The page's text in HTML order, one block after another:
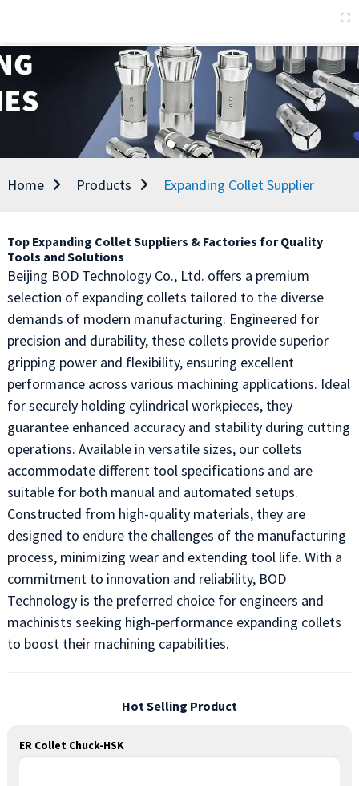
Home Products Expanding Collet Supplier
Top Expanding Collet Suppliers & Factories for Quality
Tools and Solutions
Beijing BOD Technology Co., Ltd. offers a premium
selection of expanding collets tailored to the diverse
demands of modern manufacturing. Engineered for
precision and durability, these collets provide superior
gripping power and flexibility, ensuring excellent
performance across various machining applications. Ideal
for securely holding cylindrical workpieces, they
guarantee enhanced accuracy and stability during cutting
operations. Available in versatile sizes, our collets
accommodate different tool specifications and are
suitable for both manual and automated setups.
Constructed from high-quality materials, they are
designed to endure the challenges of the manufacturing
process, minimizing wear and extending tool life. With a
commitment to innovation and reliability, BOD
Technology is the preferred choice for engineers and
machinists seeking high-performance expanding collets
to boost their machining capabilities.
Hot Selling Product
ER Collet Chuck-HSK